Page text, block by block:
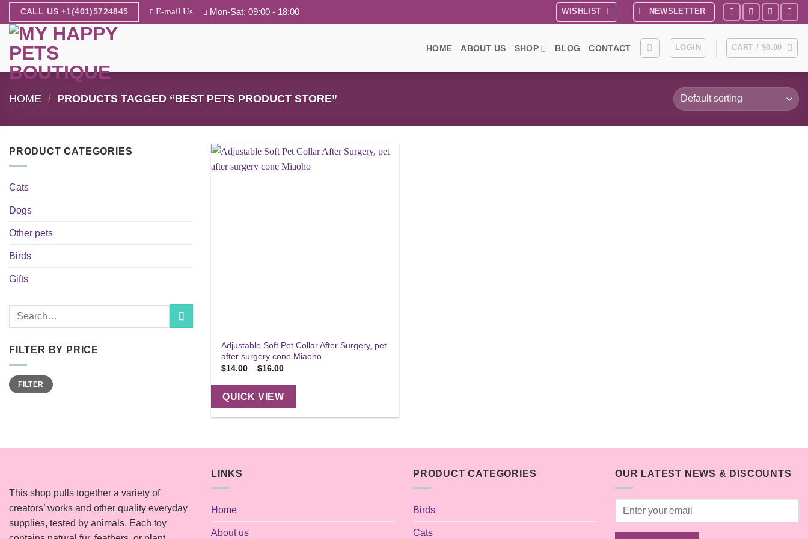
to
content
CALL US +1(401)5724845 E-mail Us Mon-Sat: 09:00 - 18:00 WISHLIST NEWSLETTER
HOME ABOUT US SHOP BLOG CONTACT LOGIN CART / $0.00
HOME / PRODUCTS TAGGED “BEST PETS PRODUCT STORE”
PRODUCT CATEGORIES
Cats
Dogs
Other pets
Birds
Gifts
Search
FILTER BY PRICE
Min
price
Max
priceFILTER
Adjustable Soft Pet Collar After Surgery, pet
after surgery cone Miaoho
$14.00 – $16.00Price
$14.00
through
QUICK VIEW
This shop pulls together a variety of
creators’ works and other quality everyday
supplies, tested by animals. Each toy
LINKS
Home
About us
PRODUCT CATEGORIES
Birds
Cats
OUR LATEST NEWS & DISCOUNTS